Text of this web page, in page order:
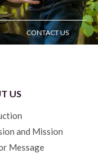
CONTACT US
US
and Mission
Message